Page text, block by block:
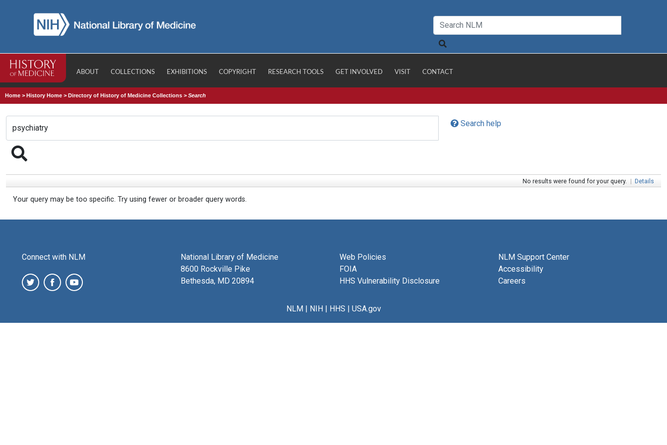
ABOUT COLLECTIONS EXHIBITIONS COPYRIGHT RESEARCH TOOLS GET INVOLVED VISIT CONTACT
Home >History Home >Directory of History of Medicine Collections >Search
Search help
No results were found for your query. | Details
Your query may be too specific. Try using fewer or broader query words.
Connect with NLM
National Library of Medicine
8600 Rockville Pike
Bethesda, MD 20894
Web Policies
FOIA
HHS Vulnerability Disclosure
NLM Support Center
Accessibility
Careers
NLM| NIH| HHS | USA.gov